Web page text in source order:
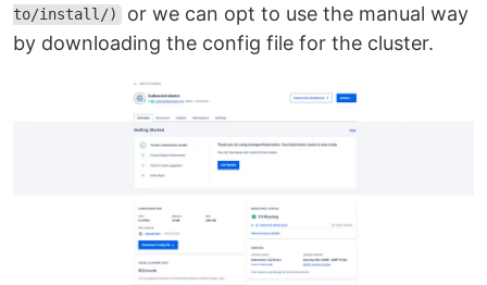
to/install/) or we can opt to use the manual way
by downloading the config file for the cluster.